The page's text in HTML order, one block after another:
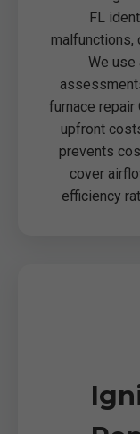
FL
malfunctions,
We use
furnace repair
upfront
prevents
cover
efficiency